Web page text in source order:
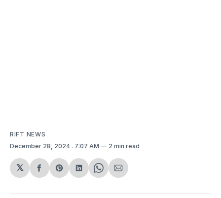
RIFT NEWS
December 28, 2024 . 7:07 AM 2 min read
𝕏
Share
Facebook
Share
Pinterest
Share
LinkedIn
Share
WhatsApp
Share
Email